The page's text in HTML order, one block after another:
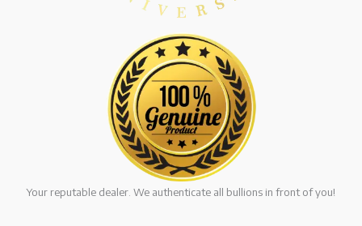
Your reputable dealer. We authenticate all bullions in front of you!